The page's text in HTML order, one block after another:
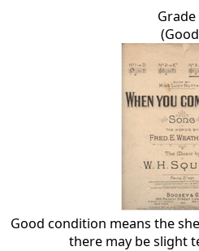
Grade
Good condition means the
there may be slight